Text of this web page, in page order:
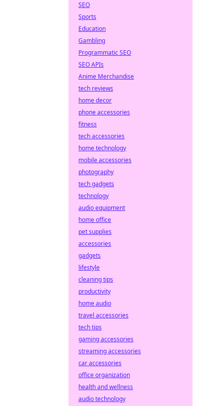
SEO
Sports
Education
Gambling
Programmatic SEO
SEO APIs
Anime Merchandise
tech reviews
home decor
phone accessories
fitness
tech accessories
home technology
mobile accessories
photography
tech gadgets
technology
audio equipment
home office
pet supplies
accessories
gadgets
lifestyle
cleaning tips
productivity
home audio
travel accessories
tech tips
gaming accessories
streaming accessories
car accessories
office organization
health and wellness
audio technology